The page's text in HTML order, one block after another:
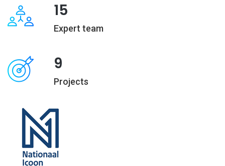
15
Expert team
9
Projects